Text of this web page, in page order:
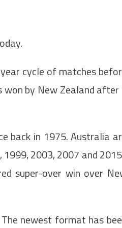
cycle of matches
by New Zealand after
back in 1975. Australia
2003, 2007 and
super-over win over
newest format has